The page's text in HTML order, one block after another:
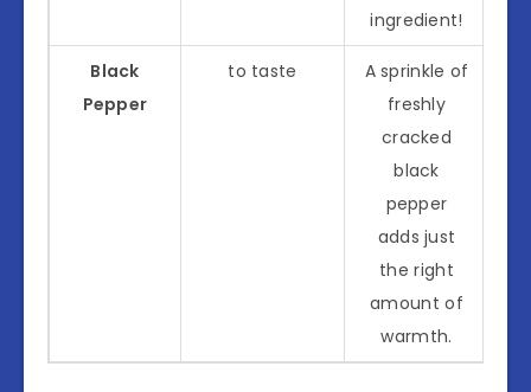
ingredient!
Black
Pepper
to taste
A sprinkle of
freshly
cracked
black
pepper
adds just
the right
amount of
warmth.